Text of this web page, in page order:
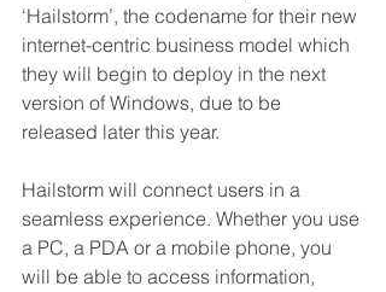
‘Hailstorm’, the codename for their new
internet-centric business model which
they will begin to deploy in the next
version of Windows, due to be
released later this year.
Hailstorm will connect users in a
seamless experience. Whether you use
a PC, a PDA or a mobile phone, you
will be able to access information,